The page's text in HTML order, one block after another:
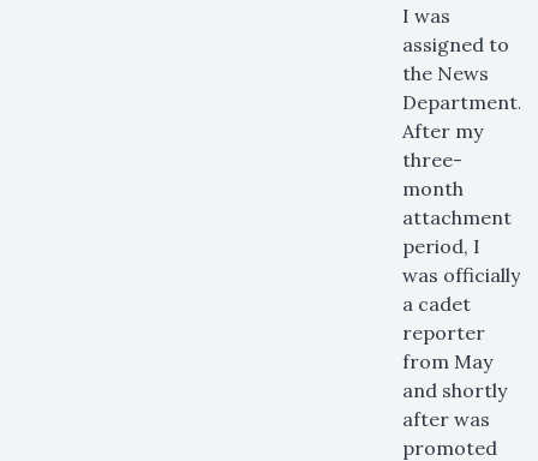
I was
assigned to
the News
Department.
After my
three-
month
attachment
period, I
was officially
a cadet
reporter
from May
and shortly
after was
promoted